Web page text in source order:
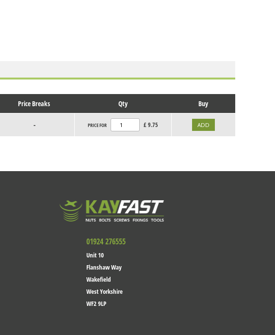
Price Breaks Qty Buy
- PRICE FOR £ 9.75
01924 276555
Unit 10
Flanshaw Way
Wakefield
West Yorkshire
WF2 9LP